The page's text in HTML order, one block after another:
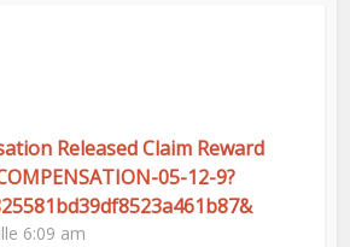
Released Claim Reward
05-12-9?
6:09 am